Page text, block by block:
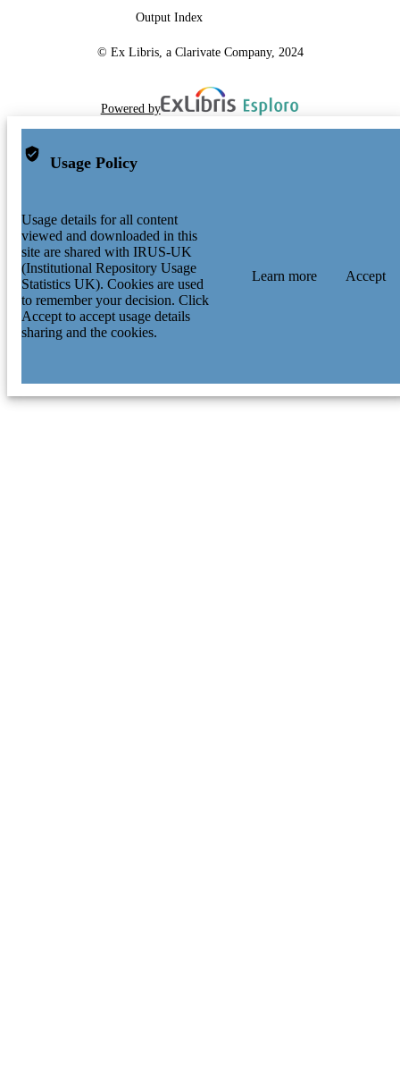
Output Index
© Ex Libris, a Clarivate Company, 2024
Powered by
Usage Policy
Usage details for all content
viewed and downloaded in this
site are shared with IRUS-UK
(Institutional Repository Usage
Statistics UK). Cookies are used
to remember your decision. Click
Accept to accept usage details
sharing and the cookies.
Learn more Accept